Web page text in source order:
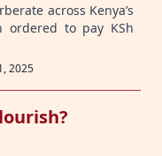
across Kenya’s
ordered to pay KSh
2025